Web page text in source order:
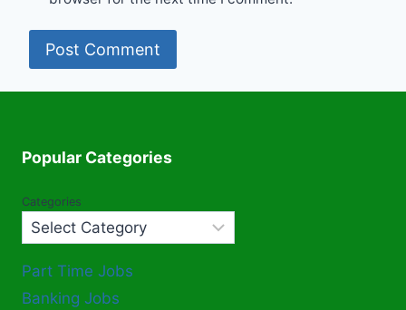
Popular Categories
Categories
Part Time Jobs
Banking Jobs